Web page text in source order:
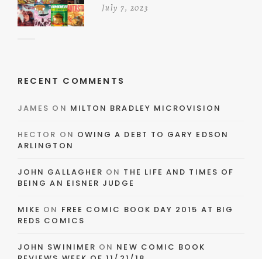
July 7, 2023
RECENT COMMENTS
JAMES ON MILTON BRADLEY MICROVISION
HECTOR ON OWING A DEBT TO GARY EDSON
ARLINGTON
JOHN GALLAGHER ON THE LIFE AND TIMES OF
BEING AN EISNER JUDGE
MIKE ON FREE COMIC BOOK DAY 2015 AT BIG
REDS COMICS
JOHN SWINIMER ON NEW COMIC BOOK